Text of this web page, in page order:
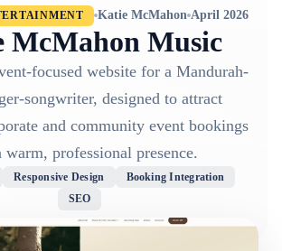
Katie McMahon April 2026
McMahon Music
focused website for a Mandurah-
songwriter, designed to attract
and community event bookings
warm, professional presence.
Responsive Design
Booking Integration
SEO